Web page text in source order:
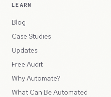
LEARN
Blog
Case Studies
Updates
Free Audit
Why Automate?
What Can Be Automated